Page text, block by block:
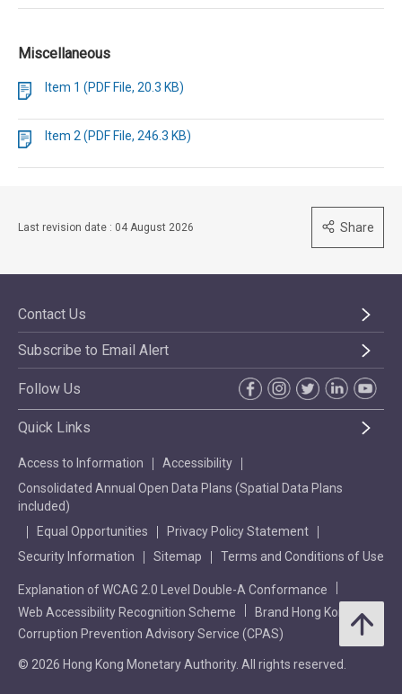
Miscellaneous
Item 1 (PDF File, 20.3 KB)
Item 2 (PDF File, 246.3 KB)
Last revision date : 04 August 2026 Share
Contact Us
Subscribe to Email Alert
Follow Us
Quick Links
Access to Information
Accessibility
Consolidated Annual Open Data Plans (Spatial Data Plans
included)
Equal Opportunities
Privacy Policy Statement
Security Information
Sitemap Terms and Conditions of Use
Explanation of WCAG 2.0 Level Double-A Conformance
Web Accessibility Recognition Scheme
Brand Hong Kong
Corruption Prevention Advisory Service (CPAS)
© 2026 Hong Kong Monetary Authority. All rights reserved.